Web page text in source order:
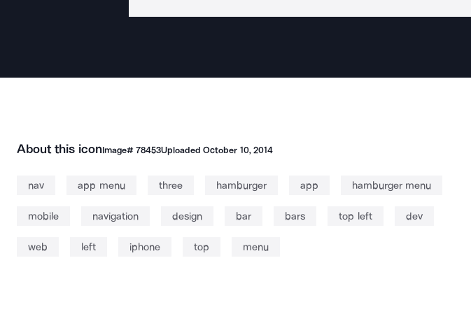
About this iconImage# 78453UploadedOctober 10, 2014
nav app menu three hamburger app hamburger menu
mobile navigation design bar bars top left dev
web left iphone top menu